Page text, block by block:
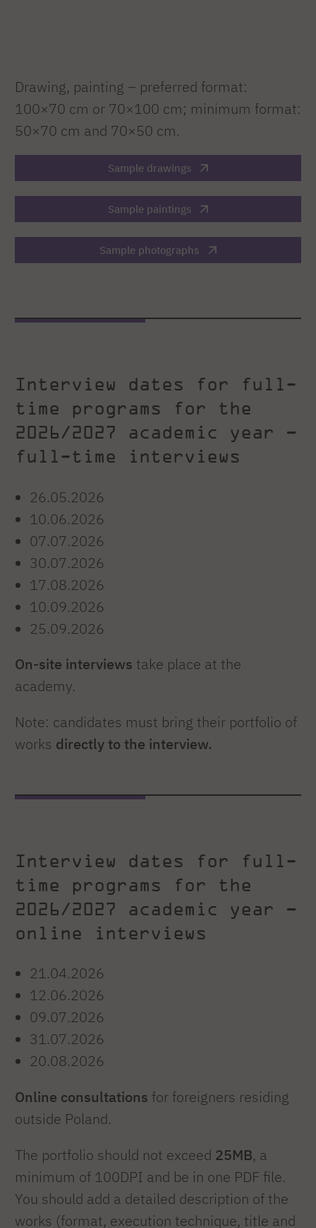
Drawing, painting – preferred format:
100×70 cm or 70×100 cm; minimum format:
50×70 cm and 70×50 cm.
Sample drawings
Sample paintings
Sample photographs
Interview dates for full-
time programs for the
2026/2027 academic year –
full-time interviews
26.05.2026
10.06.2026
07.07.2026
30.07.2026
17.08.2026
10.09.2026
25.09.2026
On-site interviews take place at the
academy.
Note: candidates must bring their portfolio of
works directly to the interview.
Interview dates for full-
time programs for the
2026/2027 academic year –
online interviews
21.04.2026
12.06.2026
09.07.2026
31.07.2026
20.08.2026
Online consultations for foreigners residing
outside Poland.
The portfolio should not exceed 25MB, a
minimum of 100DPI and be in one PDF file.
You should add a detailed description of the
works (format, execution technique, title and